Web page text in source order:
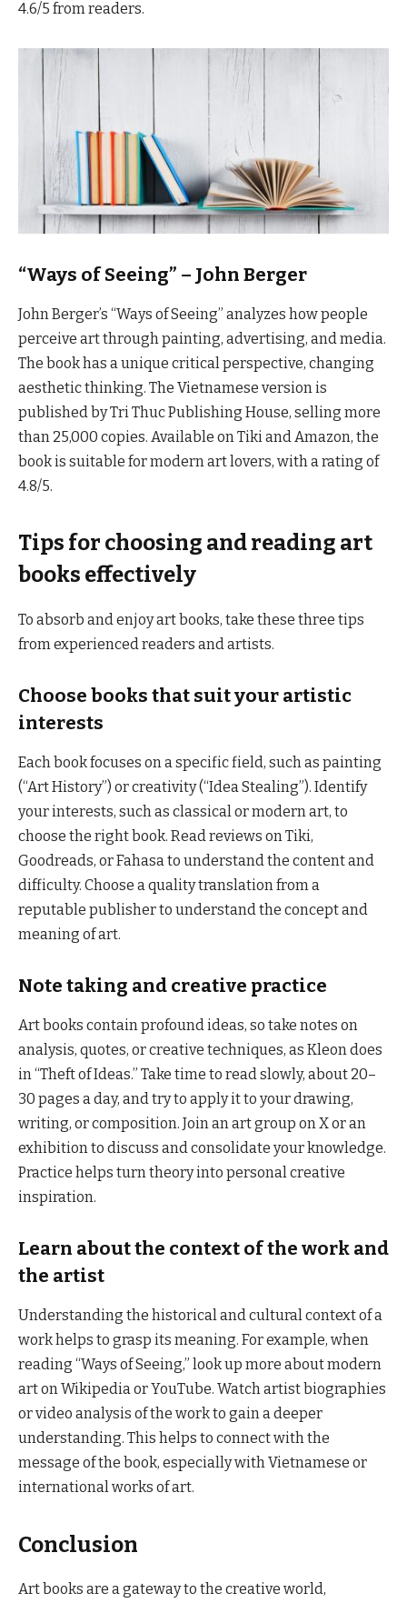
4.6/5 from readers.
“Ways of Seeing” – John Berger
John Berger’s “Ways of Seeing” analyzes how people
perceive art through painting, advertising, and media.
The book has a unique critical perspective, changing
aesthetic thinking. The Vietnamese version is
published by Tri Thuc Publishing House, selling more
than 25,000 copies. Available on Tiki and Amazon, the
book is suitable for modern art lovers, with a rating of
4.8/5.
Tips for choosing and reading art
books effectively
To absorb and enjoy art books, take these three tips
from experienced readers and artists.
Choose books that suit your artistic
interests
Each book focuses on a specific field, such as painting
(“Art History”) or creativity (“Idea Stealing”). Identify
your interests, such as classical or modern art, to
choose the right book. Read reviews on Tiki,
Goodreads, or Fahasa to understand the content and
difficulty. Choose a quality translation from a
reputable publisher to understand the concept and
meaning of art.
Note taking and creative practice
Art books contain profound ideas, so take notes on
analysis, quotes, or creative techniques, as Kleon does
in “Theft of Ideas.” Take time to read slowly, about 20–
30 pages a day, and try to apply it to your drawing,
writing, or composition. Join an art group on X or an
exhibition to discuss and consolidate your knowledge.
Practice helps turn theory into personal creative
inspiration.
Learn about the context of the work and
the artist
Understanding the historical and cultural context of a
work helps to grasp its meaning. For example, when
reading “Ways of Seeing,” look up more about modern
art on Wikipedia or YouTube. Watch artist biographies
or video analysis of the work to gain a deeper
understanding. This helps to connect with the
message of the book, especially with Vietnamese or
international works of art.
Conclusion
Art books are a gateway to the creative world,